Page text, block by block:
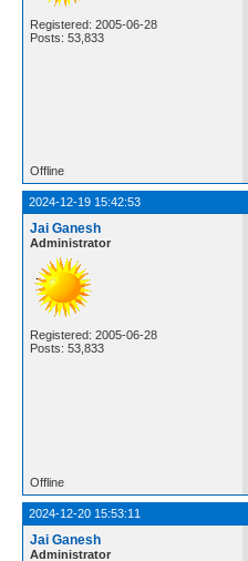
Registered: 2005-06-28
Posts: 53,833
Offline
2024-12-19 15:42:53
Jai Ganesh
Administrator
Registered: 2005-06-28
Posts: 53,833
Offline
2024-12-20 15:53:11
Jai Ganesh
Administrator